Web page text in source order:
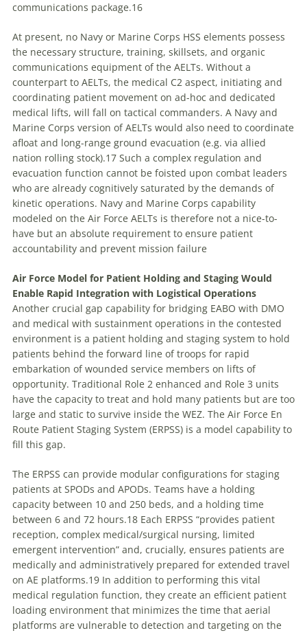
communications package.16
At present, no Navy or Marine Corps HSS elements possess
the necessary structure, training, skillsets, and organic
communications equipment of the AELTs. Without a
counterpart to AELTs, the medical C2 aspect, initiating and
coordinating patient movement on ad-hoc and dedicated
medical lifts, will fall on tactical commanders. A Navy and
Marine Corps version of AELTs would also need to coordinate
afloat and long-range ground evacuation (e.g. via allied
nation rolling stock).17 Such a complex regulation and
evacuation function cannot be foisted upon combat leaders
who are already cognitively saturated by the demands of
kinetic operations. Navy and Marine Corps capability
modeled on the Air Force AELTs is therefore not a nice-to-
have but an absolute requirement to ensure patient
accountability and prevent mission failure
Air Force Model for Patient Holding and Staging Would
Enable Rapid Integration with Logistical Operations
Another crucial gap capability for bridging EABO with DMO
and medical with sustainment operations in the contested
environment is a patient holding and staging system to hold
patients behind the forward line of troops for rapid
embarkation of wounded service members on lifts of
opportunity. Traditional Role 2 enhanced and Role 3 units
have the capacity to treat and hold many patients but are too
large and static to survive inside the WEZ. The Air Force En
Route Patient Staging System (ERPSS) is a model capability to
fill this gap.
The ERPSS can provide modular configurations for staging
patients at SPODs and APODs. Teams have a holding
capacity between 10 and 250 beds, and a holding time
between 6 and 72 hours.18 Each ERPSS “provides patient
reception, complex medical/surgical nursing, limited
emergent intervention” and, crucially, ensures patients are
medically and administratively prepared for extended travel
on AE platforms.19 In addition to performing this vital
medical regulation function, they create an efficient patient
loading environment that minimizes the time that aerial
platforms are vulnerable to detection and targeting on the